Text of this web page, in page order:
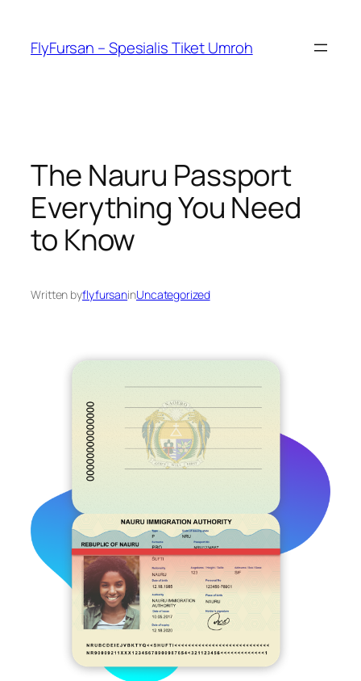
FlyFursan – Spesialis Tiket Umroh
The Nauru Passport
Everything You Need
to Know
Written byflyfursaninUncategorized